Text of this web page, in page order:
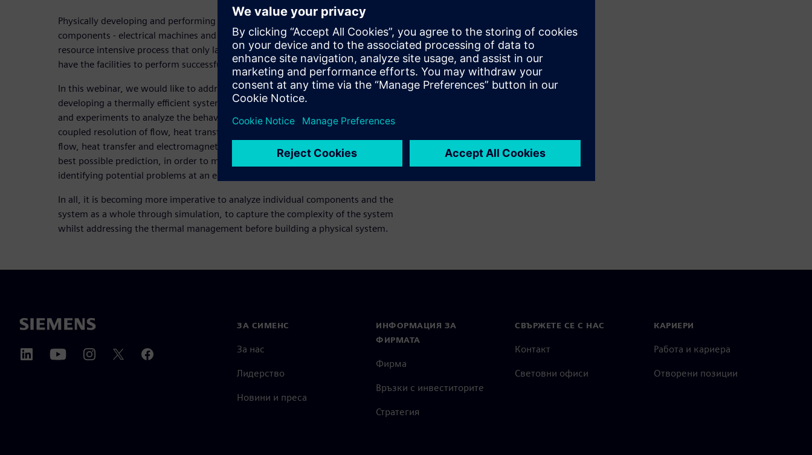
Physically developing and performing trials on electrical vehicles and its main
components - electrical machines and battery packs is an expensive and
resource intensive process that only large funded organization and laboratories
have the facilities to perform successfully.
In this webinar, we would like to address how simulation would assist in
developing a thermally efficient system minimizing the research, analysis, trials
and experiments to analyze the behavior of systems. We need a strongly
coupled resolution of flow, heat transfer and electrochemistry for batteries and
flow, heat transfer and electromagnetics for electrical machines to provide the
best possible prediction, in order to maintain the integrity of the system and
identifying potential problems at an early stage.
In all, it is becoming more imperative to analyze individual components and the
system as a whole through simulation, to capture the complexity of the system
whilst addressing the thermal management before building a physical system.
ЗА СИМЕНС
За нас
Лидерство
Новини и преса
ИНФОРМАЦИЯ ЗА
ФИРМАТА
Фирма
Връзки с инвеститорите
Стратегия
СВЪРЖЕТЕ СЕ С НАС
Контакт
Световни офиси
КАРИЕРИ
Работа и кариера
Отворени позиции